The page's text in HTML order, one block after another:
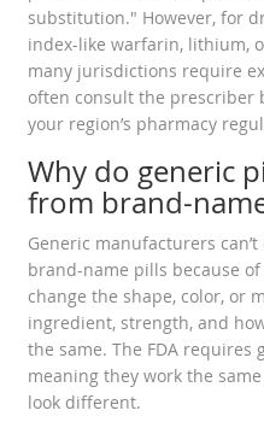
substitution." However, for
index-like warfarin, lithium,
many jurisdictions require
often consult the prescriber
your region’s pharmacy
Why do generic
from brand-
Generic manufacturers
brand-name pills because
change the shape, color, or
ingredient, strength, and
the same. The FDA
meaning they work the
look different.